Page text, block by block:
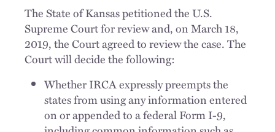
The State of Kansas petitioned the U.S.
Supreme Court for review and, on March 18,
2019, the Court agreed to review the case. The
Court will decide the following:
Whether IRCA expressly preempts the
states from using any information entered
on or appended to a federal Form I-9,